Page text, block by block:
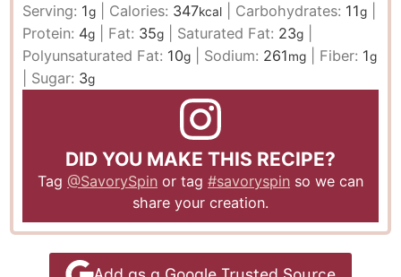
Serving: 1g Calories: 347kcal Carbohydrates: 11g
Protein: 4g Fat: 35g Saturated Fat: 23g
Polyunsaturated Fat: 10g Sodium: 261mg Fiber: 1g
Sugar: 3g
DID YOU MAKE THIS RECIPE?
Tag @SavorySpin or tag #savoryspin so we can
share your creation.